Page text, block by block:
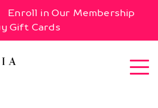
Enroll in Our Membership
Gift Cards